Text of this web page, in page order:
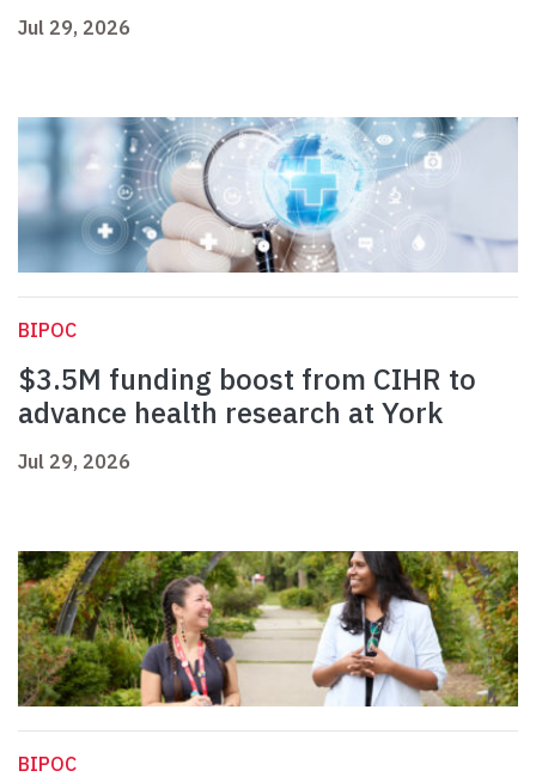
Jul 29, 2026
BIPOC
$3.5M funding boost from CIHR to
advance health research at York
Jul 29, 2026
BIPOC